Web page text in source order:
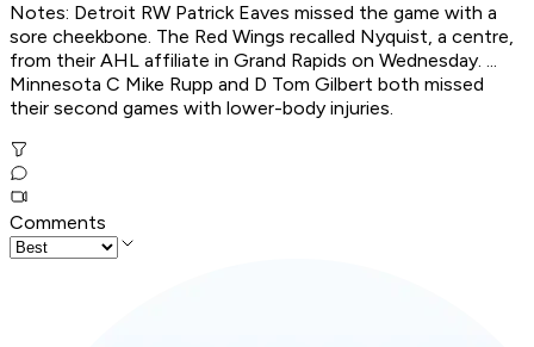
Notes: Detroit RW Patrick Eaves missed the game with a
sore cheekbone. The Red Wings recalled Nyquist, a centre,
from their AHL affiliate in Grand Rapids on Wednesday. ...
Minnesota C Mike Rupp and D Tom Gilbert both missed
their second games with lower-body injuries.
Comments